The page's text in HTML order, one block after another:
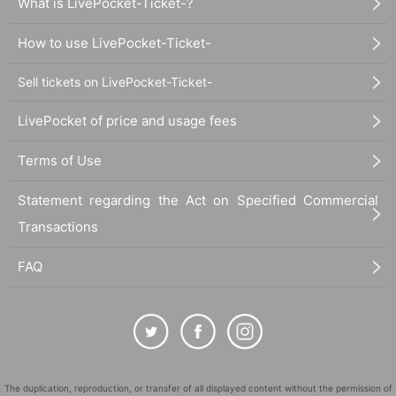
How to use LivePocket-Ticket-
Sell tickets on LivePocket-Ticket-
LivePocket of price and usage fees
Terms of Use
Statement regarding the Act on Specified Commercial
Transactions
FAQ
The duplication, reproduction, or transfer of all displayed content without the permission of